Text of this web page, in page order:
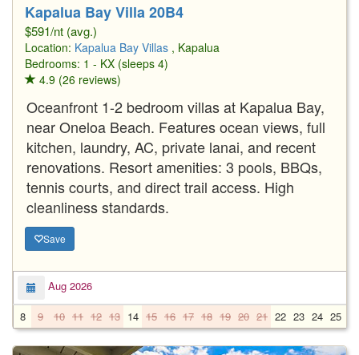
Kapalua Bay Villa 20B4
$591/nt (avg.)
Location: Kapalua Bay Villas , Kapalua
Bedrooms: 1 - KX (sleeps 4)
4.9 (26 reviews)
Oceanfront 1-2 bedroom villas at Kapalua Bay,
near Oneloa Beach. Features ocean views, full
kitchen, laundry, AC, private lanai, and recent
renovations. Resort amenities: 3 pools, BBQs,
tennis courts, and direct trail access. High
cleanliness standards.
Save
Aug 2026
8
9 10 11 12 13 14 15 16 17 18 19 20 21 22 23 24 25